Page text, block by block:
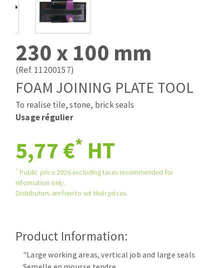
Laying grouts
Drill bits
Router bits
Band saw blades
ABRASIVES APPLIED
Quick stick sanding disks
Sanding pad
Sanding disks
Sanding sheets 230 x 280 mm
Sanding pad
Plateaux supports
ABRASIVE DISCS
Grinding disks
ABRASIVE DISKS
Cleaning disk
Flap wheels
230 x 100 mm
(Ref. 11200157)
FOAM JOINING PLATE TOOL
To realise tile, stone, brick seals
Usage régulier
5,77 €* HT
* Public price 2026 excluding taxes recommended for
information only.
Distributors are free to set their prices.
Product Information:
"Large working areas, vertical job and large seals